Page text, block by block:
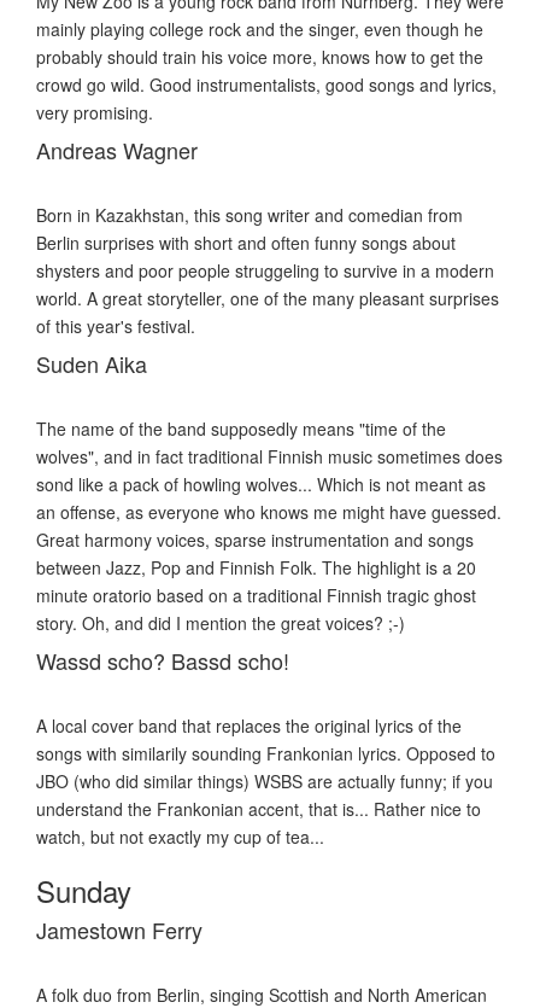
mainly playing college rock and the singer, even though he
probably should train his voice more, knows how to get the
crowd go wild. Good instrumentalists, good songs and lyrics,
very promising.
Andreas Wagner
Born in Kazakhstan, this song writer and comedian from
Berlin surprises with short and often funny songs about
shysters and poor people struggeling to survive in a modern
world. A great storyteller, one of the many pleasant surprises
of this year's festival.
Suden Aika
The name of the band supposedly means "time of the
wolves", and in fact traditional Finnish music sometimes does
sond like a pack of howling wolves... Which is not meant as
an offense, as everyone who knows me might have guessed.
Great harmony voices, sparse instrumentation and songs
between Jazz, Pop and Finnish Folk. The highlight is a 20
minute oratorio based on a traditional Finnish tragic ghost
story. Oh, and did I mention the great voices? ;-)
Wassd scho? Bassd scho!
A local cover band that replaces the original lyrics of the
songs with similarily sounding Frankonian lyrics. Opposed to
JBO (who did similar things) WSBS are actually funny; if you
understand the Frankonian accent, that is... Rather nice to
watch, but not exactly my cup of tea...
Sunday
Jamestown Ferry
A folk duo from Berlin, singing Scottish and North American